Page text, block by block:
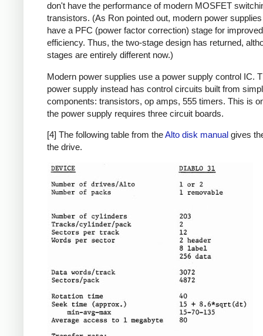
don't have the performance of modern MOSFET
transistors. (As Ron pointed out, modern power
have a PFC (power factor correction) stage for improved
efficiency. Thus, the two-stage design has returned,
stages are entirely different now.)
Modern power supplies use a power supply control IC.
power supply instead has control circuits built from
components: transistors, op amps, 555 timers. This is
the power supply requires three circuit boards.
[4] The following table from theAlto disk manual gives
the drive.